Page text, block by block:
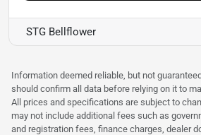
STG Bellflower
Information deemed reliable, but not
should confirm all data before relying on it to
All prices and specifications are subject to
may not include additional fees such as
and registration fees, finance charges, dealer